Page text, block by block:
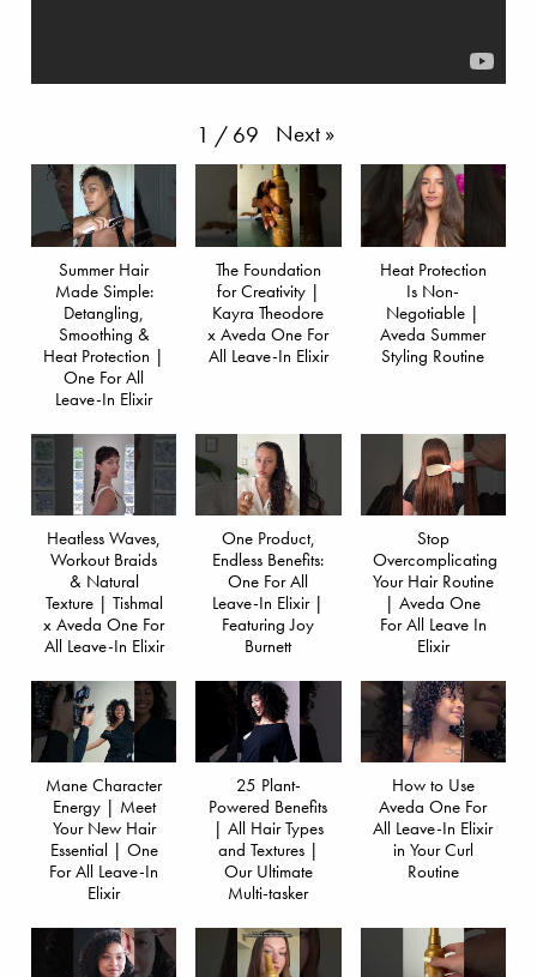
1 / 69 Next »
Summer Hair
Made Simple:
Detangling,
Smoothing &
Heat Protection |
One For All
Leave-In Elixir
The Foundation
for Creativity |
Kayra Theodore
x Aveda One For
All Leave-In Elixir
Heat Protection
Is Non-
Negotiable |
Aveda Summer
Styling Routine
Heatless Waves,
Workout Braids
& Natural
Texture | Tishmal
x Aveda One For
All Leave-In Elixir
One Product,
Endless Benefits:
One For All
Leave-In Elixir |
Featuring Joy
Burnett
Stop
Overcomplicating
Your Hair Routine
| Aveda One
For All Leave In
Elixir
Mane Character
Energy | Meet
Your New Hair
Essential | One
For All Leave-In
Elixir
25 Plant-
Powered Benefits
| All Hair Types
and Textures |
Our Ultimate
Multi-tasker
How to Use
Aveda One For
All Leave-In Elixir
in Your Curl
Routine